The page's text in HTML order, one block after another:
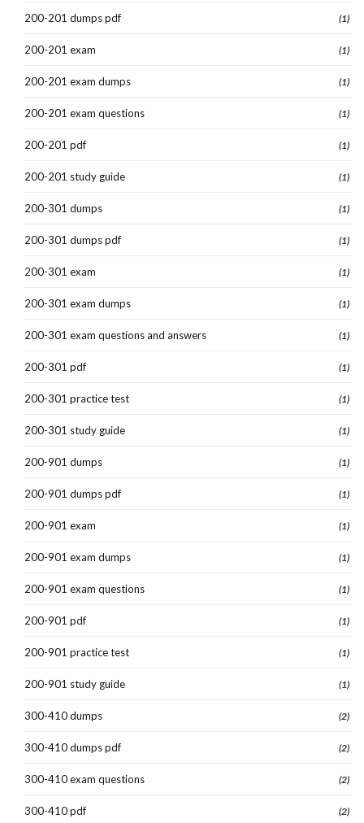
200-201 dumps pdf (1)
200-201 exam (1)
200-201 exam dumps (1)
200-201 exam questions (1)
200-201 pdf (1)
200-201 study guide (1)
200-301 dumps (1)
200-301 dumps pdf (1)
200-301 exam (1)
200-301 exam dumps (1)
200-301 exam questions and answers (1)
200-301 pdf (1)
200-301 practice test (1)
200-301 study guide (1)
200-901 dumps (1)
200-901 dumps pdf (1)
200-901 exam (1)
200-901 exam dumps (1)
200-901 exam questions (1)
200-901 pdf (1)
200-901 practice test (1)
200-901 study guide (1)
300-410 dumps (2)
300-410 dumps pdf (2)
300-410 exam questions (2)
300-410 pdf (2)